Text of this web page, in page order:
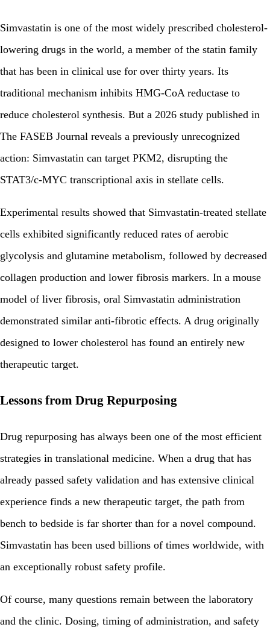
Simvastatin is one of the most widely prescribed cholesterol-
lowering drugs in the world, a member of the statin family
that has been in clinical use for over thirty years. Its
traditional mechanism inhibits HMG-CoA reductase to
reduce cholesterol synthesis. But a 2026 study published in
The FASEB Journal reveals a previously unrecognized
action: Simvastatin can target PKM2, disrupting the
STAT3/c-MYC transcriptional axis in stellate cells.
Experimental results showed that Simvastatin-treated stellate
cells exhibited significantly reduced rates of aerobic
glycolysis and glutamine metabolism, followed by decreased
collagen production and lower fibrosis markers. In a mouse
model of liver fibrosis, oral Simvastatin administration
demonstrated similar anti-fibrotic effects. A drug originally
designed to lower cholesterol has found an entirely new
therapeutic target.
Lessons from Drug Repurposing
Drug repurposing has always been one of the most efficient
strategies in translational medicine. When a drug that has
already passed safety validation and has extensive clinical
experience finds a new therapeutic target, the path from
bench to bedside is far shorter than for a novel compound.
Simvastatin has been used billions of times worldwide, with
an exceptionally robust safety profile.
Of course, many questions remain between the laboratory
and the clinic. Dosing, timing of administration, and safety